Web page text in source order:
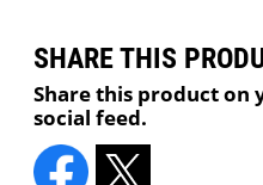
SHARE THIS
Share this product on
social feed.